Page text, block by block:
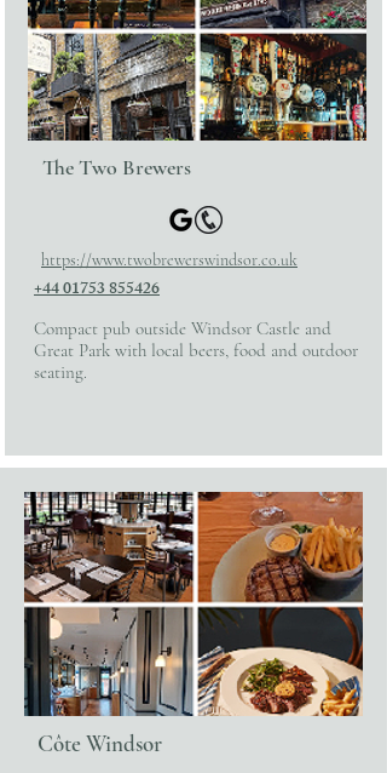
The Two Brewers
https://www.twobrewerswindsor.co.uk
+44 01753 855426
Compact pub outside Windsor Castle and
Great Park with local beers, food and outdoor
seating.
Côte Windsor